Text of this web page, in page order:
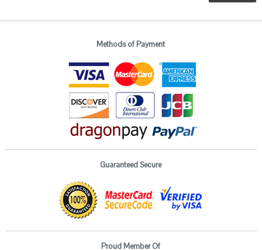
Methods of Payment
Guaranteed Secure
Proud Member Of